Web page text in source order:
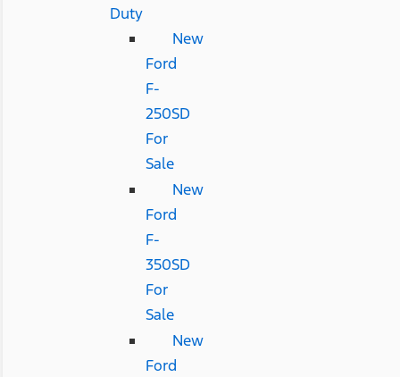
Duty
New
Ford
F-
250SD
For
Sale
New
Ford
F-
350SD
For
Sale
New
Ford